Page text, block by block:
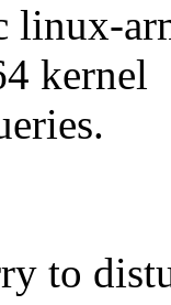
linux-
kernel
to